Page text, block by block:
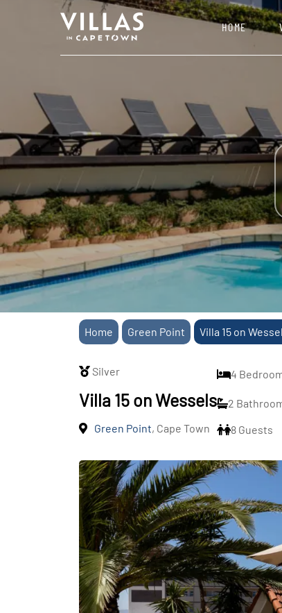
HOME
Home Green Point Villa 15 on
Silver
Villa 15 on Wessels
Green Point, Cape Town
4
2
8 Guests